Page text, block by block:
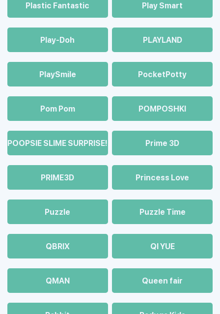
Plastic Fantastic Play Smart
Play-Doh PLAYLAND
PlaySmile PocketPotty
Pom Pom POMPOSHKI
POOPSIE SLIME SURPRISE! Prime 3D
PRIME3D Princess Love
Puzzle Puzzle Time
QBRIX QI YUE
QMAN Queen fair